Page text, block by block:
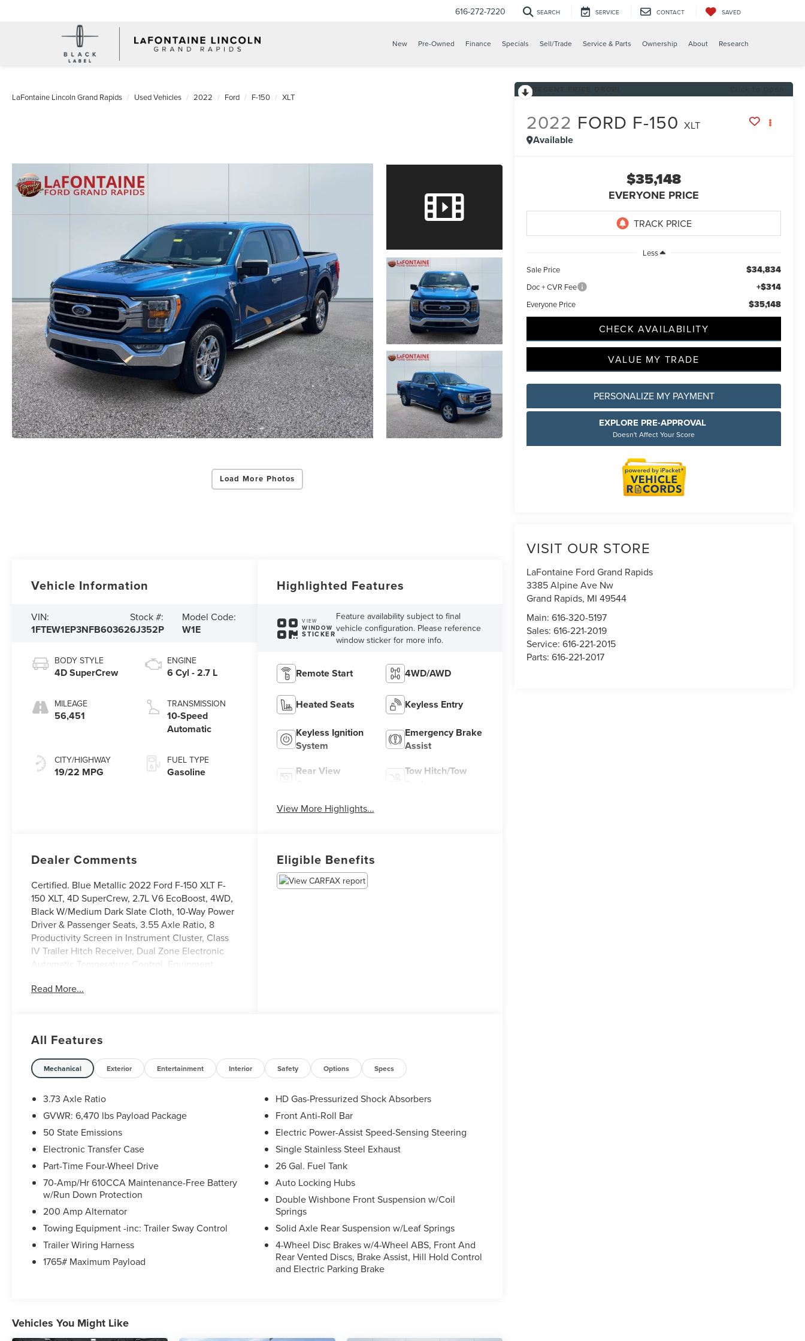
616-272-7220 SEARCH SERVICE CONTACT SAVED
New Pre-Owned Finance Specials Sell/Trade Service & Parts Ownership About Research
LaFontaine Lincoln Grand Rapids Used Vehicles 2022 Ford F-150 XLT
Load More Photos
2022 FORD F-150 XLT
Available
$35,148
EVERYONE PRICE
Less
Sale Price
$34,834
Doc + CVR Fee +$314
Everyone Price $35,148
CHECK AVAILABILITY
VALUE MY TRADE
PERSONALIZE MY PAYMENT
EXPLORE PRE-APPROVAL
Doesn't Affect Your Score
VISIT OUR STORE
LaFontaine Ford Grand Rapids
3385 Alpine Ave Nw
Grand Rapids, MI 49544
Main:616-320-5197
Sales:616-221-2019
Service:616-221-2015
Parts:616-221-2017
Vehicle Information
VIN:
1FTEW1EP3NFB60362
Stock #:
6J352P
Model Code:
W1E
BODY STYLE
4D SuperCrew
MILEAGE
56,451
CITY/HIGHWAY
19/22 MPG
ENGINE
6 Cyl - 2.7 L
TRANSMISSION
10-Speed
Automatic
FUEL TYPE
Gasoline
Highlighted Features
VIEW
WINDOW
STICKER
Feature availability subject to final
vehicle configuration. Please reference
window sticker for more info.
Remote Start 4WD/AWD
Heated Seats Keyless Entry
Keyless Ignition
System
Emergency Brake
Assist
Rear View
Tow Hitch/Tow
View More Highlights...
Dealer Comments
Certified. Blue Metallic 2022 Ford F-150 XLT F-
150 XLT, 4D SuperCrew, 2.7L V6 EcoBoost, 4WD,
Black W/Medium Dark Slate Cloth, 10-Way Power
Driver & Passenger Seats, 3.55 Axle Ratio, 8
Productivity Screen in Instrument Cluster, Class
IV Trailer Hitch Receiver, Dual Zone Electronic
Automatic Temperature Control, Equipment
GVWR: 6,470 lbs Payload Package, Heated Front
Onboard 400W Outlet, Power Glass Heated
Sideview Mirrors, Power-Sliding Rear Window,
Rear Under-Seat Storage, Remote keyless entry,
Remote Start System, Remote Start System
w/Remote Tailgate Release, SecuriCode Drivers
Voice Recognition, XLT Chrome Appearance
Package, Zone Lighting. Ford Blue Certified
Details:
* Transferable Warranty
* And 11,000 FordPass Rewards Points to use
toward first maintenance visit. Blue Certified
Vehicles can be Ford and Non-Ford Makes and
Models, So You Can Find a Variety of Certified
Used Vehicles, Including SUV's, Trucks and
Commercial Vehicles as Part of the Ford Blue
* Vehicle History
* Limited Warranty: 3 Month/4,000 Mile
Read More...
Eligible Benefits
All Features
Mechanical Exterior Entertainment Interior Safety Options Specs
3.73 Axle Ratio
GVWR: 6,470 lbs Payload Package
50 State Emissions
Electronic Transfer Case
Part-Time Four-Wheel Drive
70-Amp/Hr 610CCA Maintenance-Free Battery
w/Run Down Protection
200 Amp Alternator
Towing Equipment -inc: Trailer Sway Control
Trailer Wiring Harness
1765# Maximum Payload
HD Gas-Pressurized Shock Absorbers
Front Anti-Roll Bar
Electric Power-Assist Speed-Sensing Steering
Single Stainless Steel Exhaust
26 Gal. Fuel Tank
Auto Locking Hubs
Double Wishbone Front Suspension w/Coil
Springs
Solid Axle Rear Suspension w/Leaf Springs
4-Wheel Disc Brakes w/4-Wheel ABS, Front And
Rear Vented Discs, Brake Assist, Hill Hold Control
and Electric Parking Brake
Vehicles You Might Like
By selecting this box, you consent to receiving promotion information from Lafontaine Lincoln
Grand Rapids through written communications and/or by calling at the phone number provided.
Consent is not a condition of purchase. A one-time SMS message with a link to your coupon will
be provided to this number. Messaging and data rates may apply. SeeSMS Terms & Conditions
andPrivacy Policy for more info.
Privacy Policy